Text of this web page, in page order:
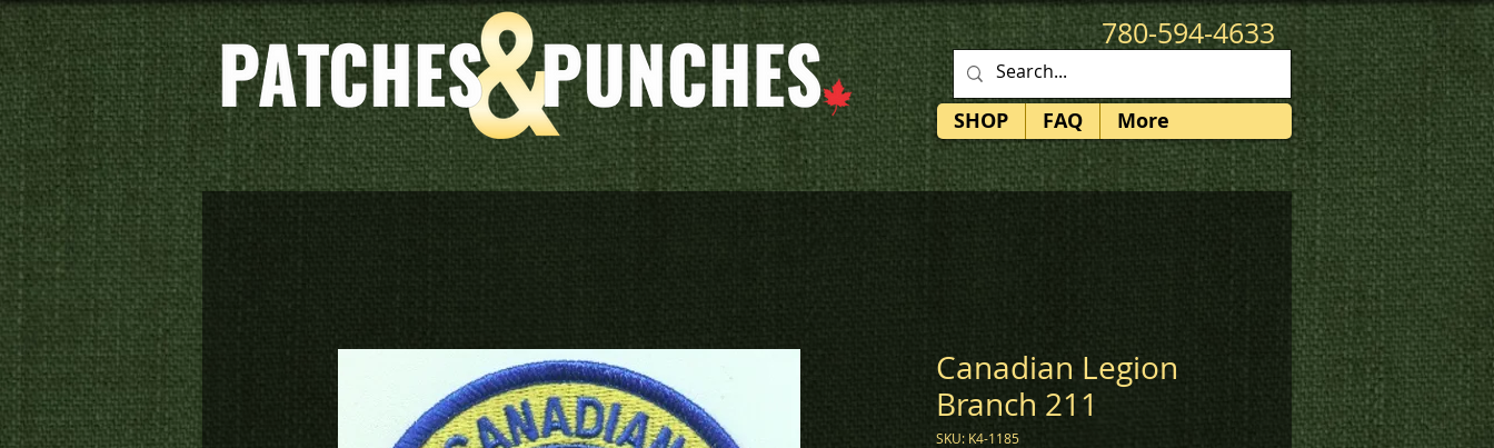
780-594-4633
patches@k3promotions.ca
SHOP FAQ More
Canadian Legion
Branch 211
SKU: K4-1185